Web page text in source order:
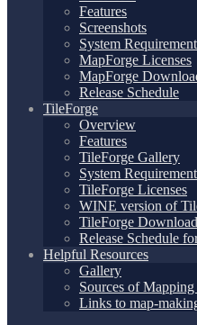
Features
Screenshots
System
MapForge Licenses
MapForge
Release Schedule
TileForge
Overview
Features
TileForge Gallery
System
TileForge Licenses
WINE version of
TileForge
Release Schedule
Helpful Resources
Gallery
Sources of Mapping
Links to map-